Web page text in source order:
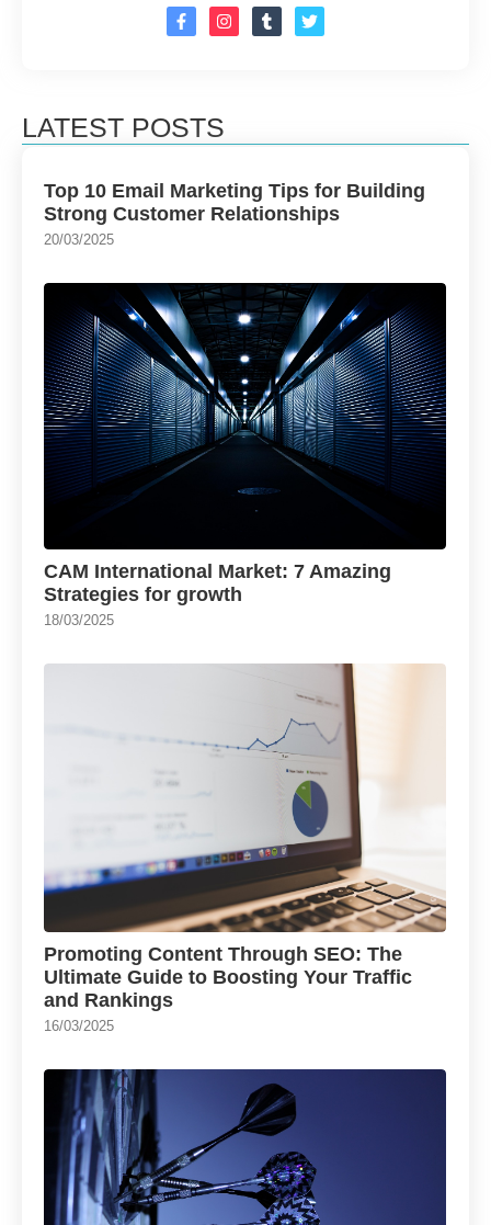
LATEST POSTS
Top 10 Email Marketing Tips for Building
Strong Customer Relationships
20/03/2025
CAM International Market: 7 Amazing
Strategies for growth
18/03/2025
Promoting Content Through SEO: The
Ultimate Guide to Boosting Your Traffic
and Rankings
16/03/2025